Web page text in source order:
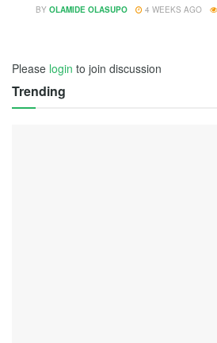
BY OLAMIDE OLASUPO 4 WEEKS AGO
Please login to join discussion
Trending